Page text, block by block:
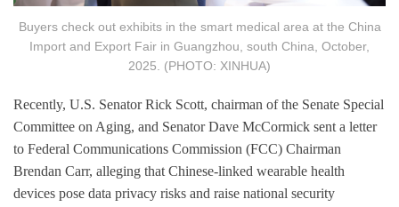
Buyers check out exhibits in the smart medical area at the China
Import and Export Fair in Guangzhou, south China, October,
2025. (PHOTO: XINHUA)
Recently, U.S. Senator Rick Scott, chairman of the Senate Special
Committee on Aging, and Senator Dave McCormick sent a letter
to Federal Communications Commission (FCC) Chairman
Brendan Carr, alleging that Chinese-linked wearable health
devices pose data privacy risks and raise national security